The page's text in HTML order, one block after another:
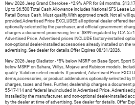
New 2026 Jeep Grand Cherokee - *2.9% APR for 84 months.
Up to $6,500 Total Cash Allowance includes National SFS Lease
Retail Bonus Cash. Must qualify.With approved credit. Not all will
provided,Advertised Price EXCLUDES all optional dealer offered
optionally selected by the purchaser, and official government
charges a document processing fee of $899 regulated by TCA 55-
Advertised Price. Advertised prices INCLUDE factory-installed
non-optional dealer-installed accessories already installed on the
advertising. See dealer for details.Offer Expires 08/31/2026.
New 2026 Jeep Gladiator - *5% below MSRP on Base Sport, Sport
below MSRP on Sahara, Willys, Mojave and Rubicon models.
qualify. Valid on select models. If provided, Advertised Price
items,accessories, or product addendums optionally selected by
charges, taxes and fees. Further, dealership charges a document
55-17-114 and federal law,included in Advertised Price.
installed by the manufacturer, and non-optional dealer-installed
by the dealer at time of advertising. See dealer for details. Offer